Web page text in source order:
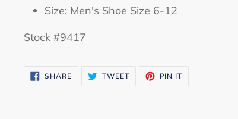
Size: Men's Shoe Size 6-12
Stock #9417
SHARESHARE
ON
TWEETTWEET PIN IT